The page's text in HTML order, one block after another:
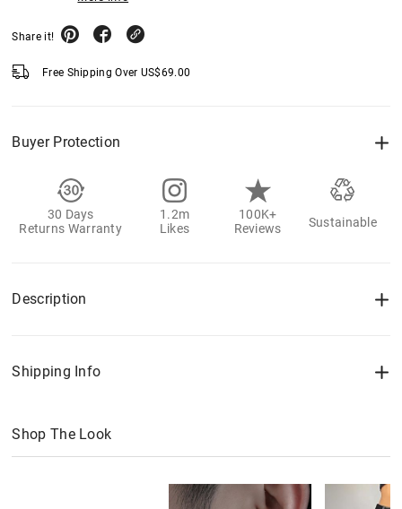
Share it!
Free Shipping Over US$69.00
Buyer Protection
30 Days
Returns Warranty
1.2m
Likes
100K+
Reviews
Sustainable
Description
Shipping Info
Shop The Look